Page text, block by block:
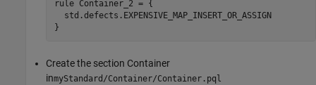
rule Container_2 = {
  std.defects.EXPENSIVE_MAP_INSERT_OR_ASSIGN
}
Create the section Container
inmyStandard/Container/Container.pql